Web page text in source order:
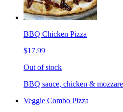
BBQ Chicken Pizza
$17.99
Out of stock
BBQ sauce, chicken &
Veggie Combo Pizza